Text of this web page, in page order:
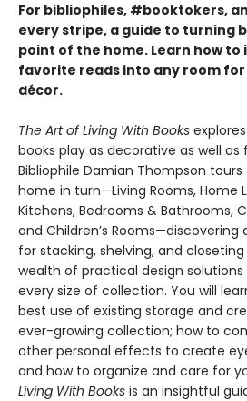
For bibliophiles, #booktokers,
every stripe, a guide to turning
point of the home. Learn how
favorite reads into any room
décor.
The Art of Living With Books
books play as decorative as well
Bibliophile Damian Thompson
home in turn—Living Rooms, Home
Kitchens, Bedrooms & Bathrooms,
and Children’s
for stacking, shelving, and
wealth of practical design
every size of collection. You will
best use of existing storage and
ever-growing collection; how to
other personal effects to create
and how to organize and care for
Living With Books is an insightful